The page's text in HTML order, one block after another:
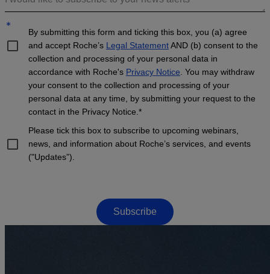
*
By submitting this form and ticking this box, you (a) agree
and accept Roche’s Legal StatementAND (b) consent to the
collection and processing of your personal data in
accordance with Roche's Privacy Notice. You may withdraw
your consent to the collection and processing of your
personal data at any time, by submitting your request to the
contact in the Privacy Notice.*
Please tick this box to subscribe to upcoming webinars,
news, and information about Roche’s services, and events
("Updates”).
Subscribe